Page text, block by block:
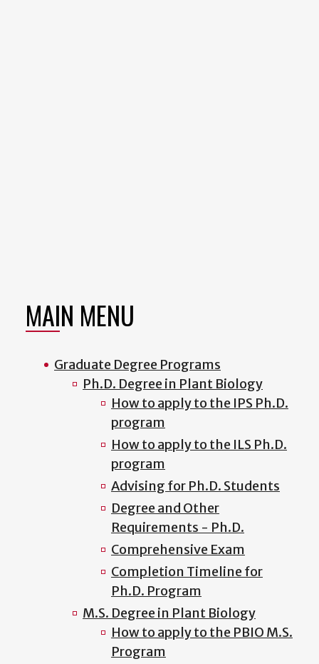
MAIN MENU
Graduate Degree Programs
Ph.D. Degree in Plant Biology
How to apply to the IPS Ph.D.
program
How to apply to the ILS Ph.D.
program
Advising for Ph.D. Students
Degree and Other
Requirements - Ph.D.
Comprehensive Exam
Completion Timeline for
Ph.D. Program
M.S. Degree in Plant Biology
How to apply to the PBIO M.S.
Program